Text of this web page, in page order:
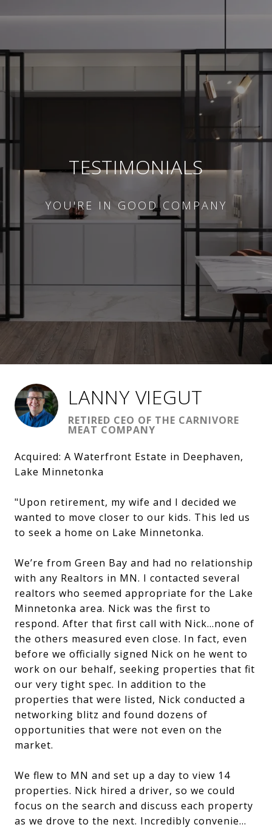
TESTIMONIALS
YOU'RE IN GOOD COMPANY
LANNY VIEGUT
RETIRED CEO OF THE CARNIVORE
MEAT COMPANY
Acquired: A Waterfront Estate in Deephaven,
Lake Minnetonka
"Upon retirement, my wife and I decided we
wanted to move closer to our kids. This led us
to seek a home on Lake Minnetonka.
We’re from Green Bay and had no relationship
with any Realtors in MN. I contacted several
realtors who seemed appropriate for the Lake
Minnetonka area. Nick was the first to
respond. After that first call with Nick…none of
the others measured even close. In fact, even
before we officially signed Nick on he went to
work on our behalf, seeking properties that fit
our very tight spec. In addition to the
properties that were listed, Nick conducted a
networking blitz and found dozens of
opportunities that were not even on the
market.
We flew to MN and set up a day to view 14
properties. Nick hired a driver, so we could
focus on the search and discuss each property
as we drove to the next. Incredibly convenie…